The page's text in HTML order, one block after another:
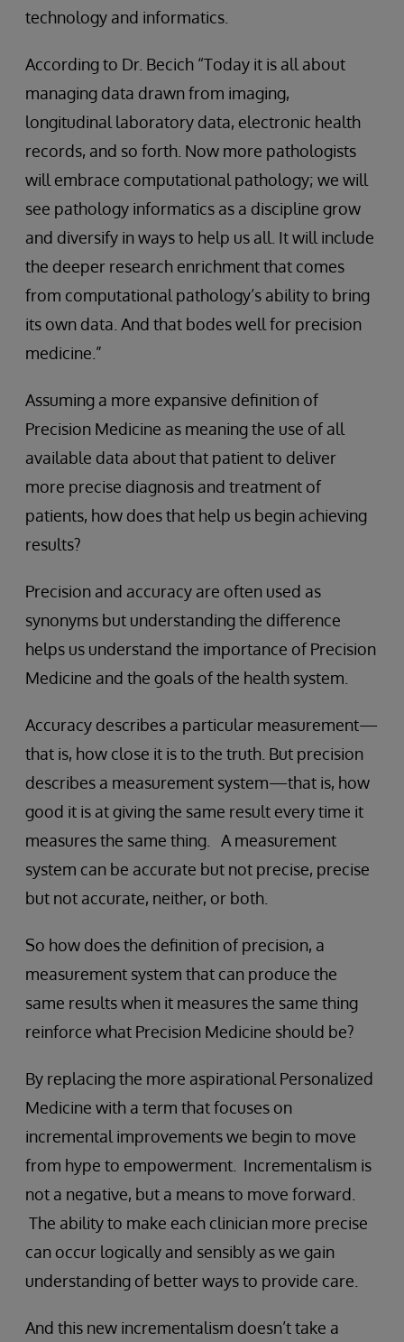
technology and informatics.
According to Dr. Becich “Today it is all about
managing data drawn from imaging,
longitudinal laboratory data, electronic health
records, and so forth. Now more pathologists
will embrace computational pathology; we will
see pathology informatics as a discipline grow
and diversify in ways to help us all. It will include
the deeper research enrichment that comes
from computational pathology’s ability to bring
its own data. And that bodes well for precision
medicine.”
Assuming a more expansive definition of
Precision Medicine as meaning the use of all
available data about that patient to deliver
more precise diagnosis and treatment of
patients, how does that help us begin achieving
results?
Precision and accuracy are often used as
synonyms but understanding the difference
helps us understand the importance of Precision
Medicine and the goals of the health system.
Accuracy describes a particular measurement—
that is, how close it is to the truth. But precision
describes a measurement system—that is, how
good it is at giving the same result every time it
measures the same thing. A measurement
system can be accurate but not precise, precise
but not accurate, neither, or both.
So how does the definition of precision, a
measurement system that can produce the
same results when it measures the same thing
reinforce what Precision Medicine should be?
By replacing the more aspirational Personalized
Medicine with a term that focuses on
incremental improvements we begin to move
from hype to empowerment. Incrementalism is
not a negative, but a means to move forward.
The ability to make each clinician more precise
can occur logically and sensibly as we gain
understanding of better ways to provide care.
And this new incrementalism doesn’t take a